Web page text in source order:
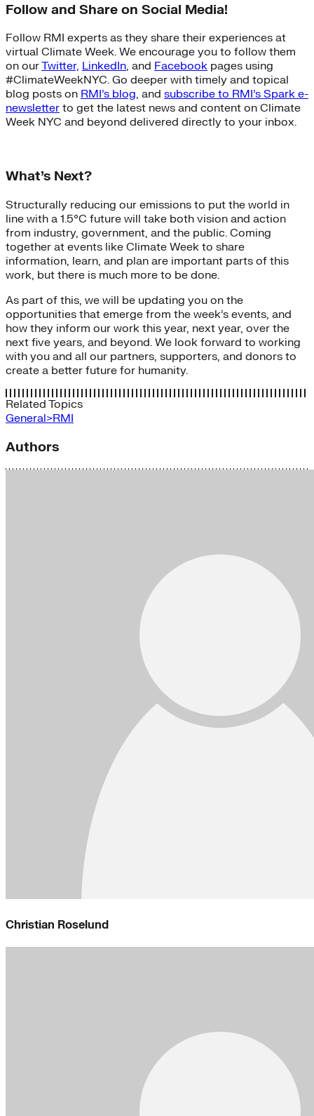
Follow and Share on Social Media!
Follow RMI experts as they share their experiences at
virtual Climate Week. We encourage you to follow them
on ourTwitter, LinkedIn, and Facebook pages using
#ClimateWeekNYC. Go deeper with timely and topical
blog posts on RMI’s blog, and subscribe to RMI’s Spark e-
newsletter to get the latest news and content on Climate
Week NYC and beyond delivered directly to your inbox.
What’s Next?
Structurally reducing our emissions to put the world in
line with a 1.5°C future will take both vision and action
from industry, government, and the public. Coming
together at events like Climate Week to share
information, learn, and plan are important parts of this
work, but there is much more to be done.
As part of this, we will be updating you on the
opportunities that emerge from the week’s events, and
how they inform our work this year, next year, over the
next five years, and beyond. We look forward to working
with you and all our partners, supporters, and donors to
create a better future for humanity.
Related Topics
General>RMI
Authors
Christian Roselund